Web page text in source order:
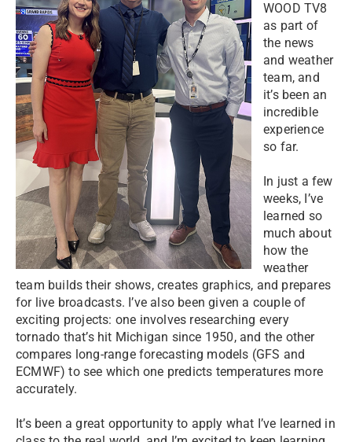
WOOD TV8
as part of
the news
and weather
team, and
it’s been an
incredible
experience
so far.
In just a few
weeks, I’ve
learned so
much about
how the
weather
team builds their shows, creates graphics, and prepares
for live broadcasts. I’ve also been given a couple of
exciting projects: one involves researching every
tornado that’s hit Michigan since 1950, and the other
compares long-range forecasting models (GFS and
ECMWF) to see which one predicts temperatures more
accurately.
It’s been a great opportunity to apply what I’ve learned in